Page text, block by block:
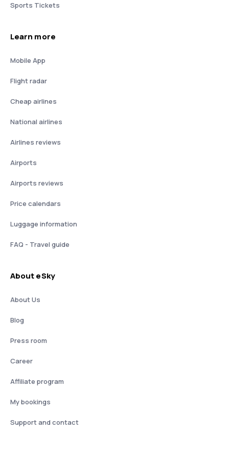
Sports Tickets
Learn more
Mobile App
Flight radar
Cheap airlines
National airlines
Airlines reviews
Airports
Airports reviews
Price calendars
Luggage information
FAQ - Travel guide
About eSky
About Us
Blog
Press room
Career
Affiliate program
My bookings
Support and contact